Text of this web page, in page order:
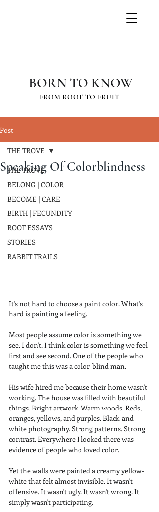
BORN TO KNOW
FROM ROOT TO FRUIT
Post
THE TROVE
BELONG | COLOR
BECOME | CARE
BIRTH | FECUNDITY
ROOT ESSAYS
STORIES
RABBIT TRAILS
THE TROVE
Speaking Of Colorblindness
It's not hard to choose a paint color. What's
hard is painting a feeling.
Most people assume color is something we
see. I don't. I think color is something we feel
first and see second. One of the people who
taught me this was a color-blind man.
His wife hired me because their home wasn't
working. The house was filled with beautiful
things. Bright artwork. Warm woods. Reds,
oranges, yellows, and purples. Black-and-
white photography. Strong patterns. Strong
contrast. Everywhere I looked there was
evidence of people who loved color.
Yet the walls were painted a creamy yellow-
white that felt almost invisible. It wasn't
offensive. It wasn't ugly. It wasn't wrong. It
simply wasn't participating.